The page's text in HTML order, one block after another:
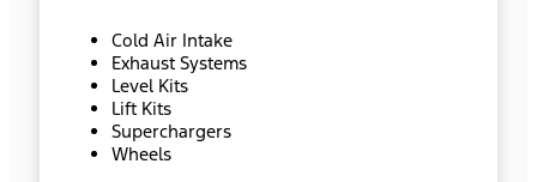
Cold Air Intake
Exhaust Systems
Level Kits
Lift Kits
Superchargers
Wheels